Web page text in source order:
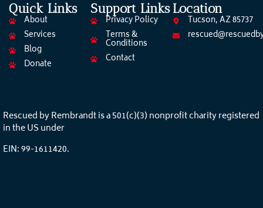
Quick Links
About
Services
Blog
Donate
Support Links
Privacy Policy
Terms &
Conditions
Contact
Location
Tucson, AZ 85737
Rescued by Rembrandt is a 501(c)(3) nonprofit charity registered
in the US under
EIN: 99-1611420.